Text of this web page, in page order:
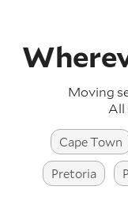
Moving
All
Cape Town
Pretoria